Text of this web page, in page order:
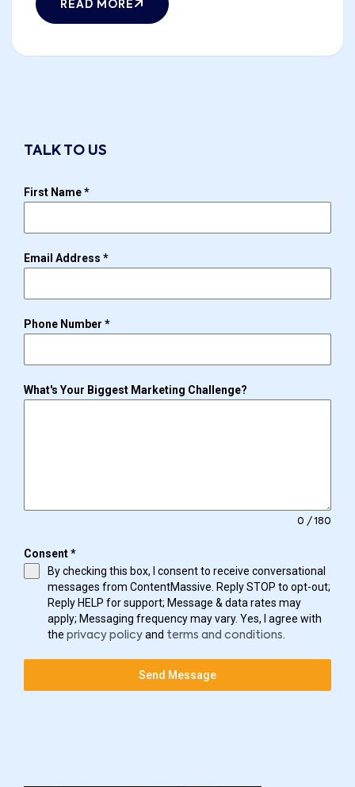
READ MORE
TALK TO US
First Name*
Email Address *
Phone Number *
What's Your Biggest Marketing Challenge?
0 / 180
Consent*
By checking this box, I consent to receive conversational
messages from ContentMassive. Reply STOP to opt-out;
Reply HELP for support; Message & data rates may
apply; Messaging frequency may vary. Yes, I agree with
the privacy policy and terms and conditions.
Send Message